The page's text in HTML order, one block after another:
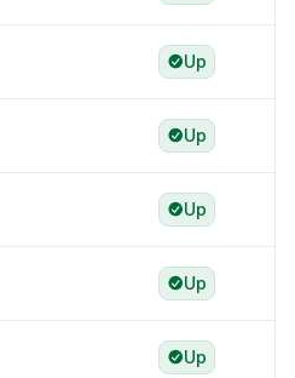
Up
Up
Up
Up
Up